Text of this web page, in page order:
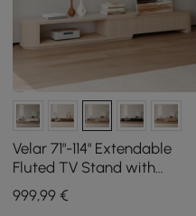
Velar 71"-114" Extendable
Fluted TV Stand with
Sintered Stone Top & 3
Drawers
999,99 €